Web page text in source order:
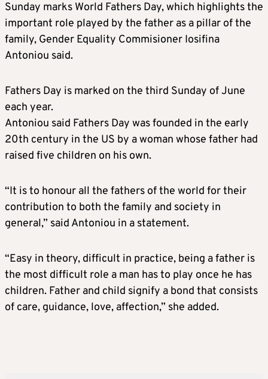
Sunday marks World Fathers Day, which highlights the
important role played by the father as a pillar of the
family, Gender Equality Commisioner Iosifina
Antoniou said.
Fathers Day is marked on the third Sunday of June
each year.
Antoniou said Fathers Day was founded in the early
20th century in the US by a woman whose father had
raised five children on his own.
“It is to honour all the fathers of the world for their
contribution to both the family and society in
general,” said Antoniou in a statement.
“Easy in theory, difficult in practice, being a father is
the most difficult role a man has to play once he has
children. Father and child signify a bond that consists
of care, guidance, love, affection,” she added.